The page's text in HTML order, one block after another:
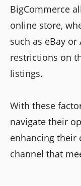
BigCommerce
online store,
such as eBay
restrictions on
listings.
With these
navigate their
enhancing their
channel that